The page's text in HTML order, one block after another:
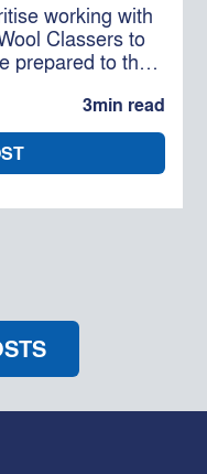
working with
Classers to
prepared to the
maximise the
3min read